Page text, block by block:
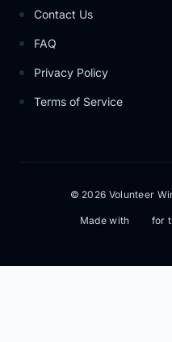
Contact Us
FAQ
Privacy Policy
Terms of Service
© 2026 Volunteer
Made with for